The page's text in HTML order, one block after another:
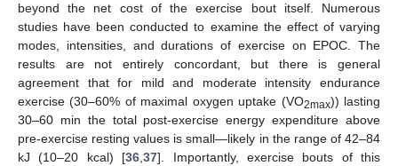
beyond the net cost of the exercise bout itself. Numerous
studies have been conducted to examine the effect of varying
modes, intensities, and durations of exercise on EPOC. The
results are not entirely concordant, but there is general
agreement that for mild and moderate intensity endurance
exercise (30–60% of maximal oxygen uptake (VO2max)) lasting
30–60 min the total post-exercise energy expenditure above
pre-exercise resting values is small—likely in the range of 42–84
kJ (10–20 kcal) [36 ,37]. Importantly, exercise bouts of this